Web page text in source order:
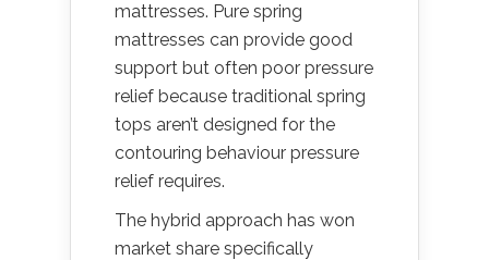
mattresses. Pure spring
mattresses can provide good
support but often poor pressure
relief because traditional spring
tops aren’t designed for the
contouring behaviour pressure
relief requires.
The hybrid approach has won
market share specifically